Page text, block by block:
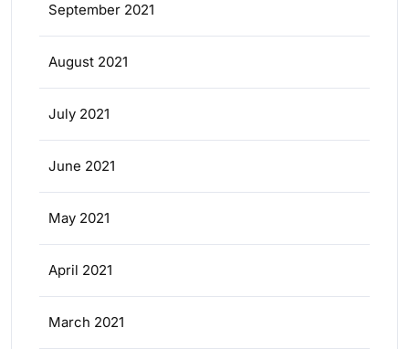
September 2021
August 2021
July 2021
June 2021
May 2021
April 2021
March 2021